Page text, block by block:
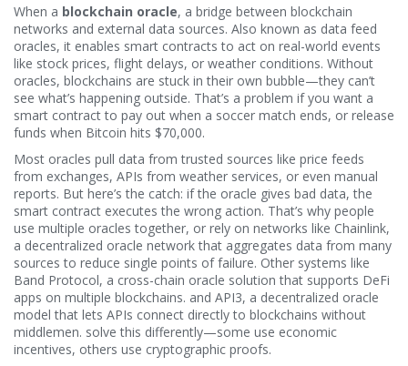
When a blockchain oracle, a bridge between blockchain
networks and external data sources. Also known as data feed
oracles, it enables smart contracts to act on real-world events
like stock prices, flight delays, or weather conditions. Without
oracles, blockchains are stuck in their own bubble—they can’t
see what’s happening outside. That’s a problem if you want a
smart contract to pay out when a soccer match ends, or release
funds when Bitcoin hits $70,000.
Most oracles pull data from trusted sources like price feeds
from exchanges, APIs from weather services, or even manual
reports. But here’s the catch: if the oracle gives bad data, the
smart contract executes the wrong action. That’s why people
use multiple oracles together, or rely on networks like Chainlink,
a decentralized oracle network that aggregates data from many
sources to reduce single points of failure. Other systems like
Band Protocol, a cross-chain oracle solution that supports DeFi
apps on multiple blockchains. and API3, a decentralized oracle
model that lets APIs connect directly to blockchains without
middlemen. solve this differently—some use economic
incentives, others use cryptographic proofs.